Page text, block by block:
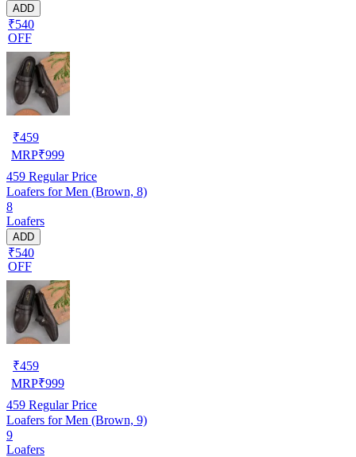
ADD
₹540
OFF
₹459
MRP₹999
459 Regular Price
Loafers for Men (Brown, 8)
8
Loafers
ADD
₹540
OFF
₹459
MRP₹999
459 Regular Price
Loafers for Men (Brown, 9)
9
Loafers